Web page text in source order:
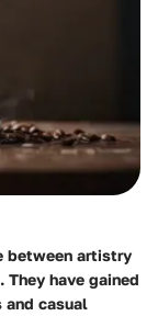
between artistry
have gained
and casual